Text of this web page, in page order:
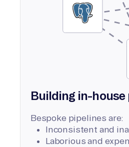
Building in-house
Bespoke pipelines are:
Inconsistent and
Laborious and